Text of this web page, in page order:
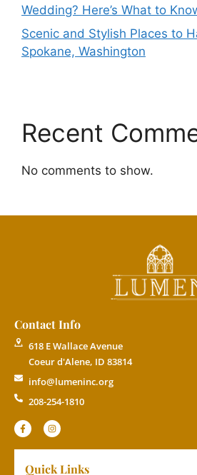
Wedding? Here’s What to
Scenic and Stylish Places to
Spokane, Washington
Recent
No comments to show.
Contact Info
618 E Wallace Avenue
Coeur d'Alene, ID 83814
info@lumeninc.org
208-254-1810
Quick Links